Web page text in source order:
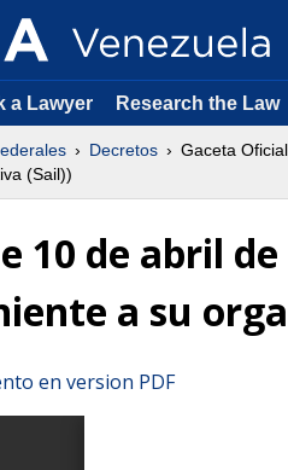
a Lawyer Research the Law
Decretos
Gaceta
(Sail))
10 de abril
a su
en version PDF